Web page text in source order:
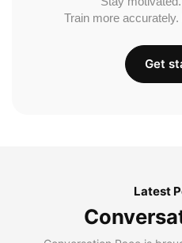
Train more
Get
Latest